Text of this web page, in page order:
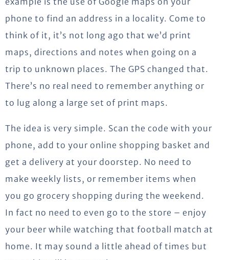
phone to find an address in a locality. Come to
think of it, it’s not long ago that we’d print
maps, directions and notes when going on a
trip to unknown places. The GPS changed that.
There’s no real need to remember anything or
to lug along a large set of print maps.
The idea is very simple. Scan the code with your
phone, add to your online shopping basket and
get a delivery at your doorstep. No need to
make weekly lists, or remember items when
you go grocery shopping during the weekend.
In fact no need to even go to the store – enjoy
your beer while watching that football match at
home. It may sound a little ahead of times but